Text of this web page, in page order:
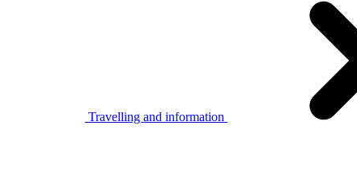
Travelling and information